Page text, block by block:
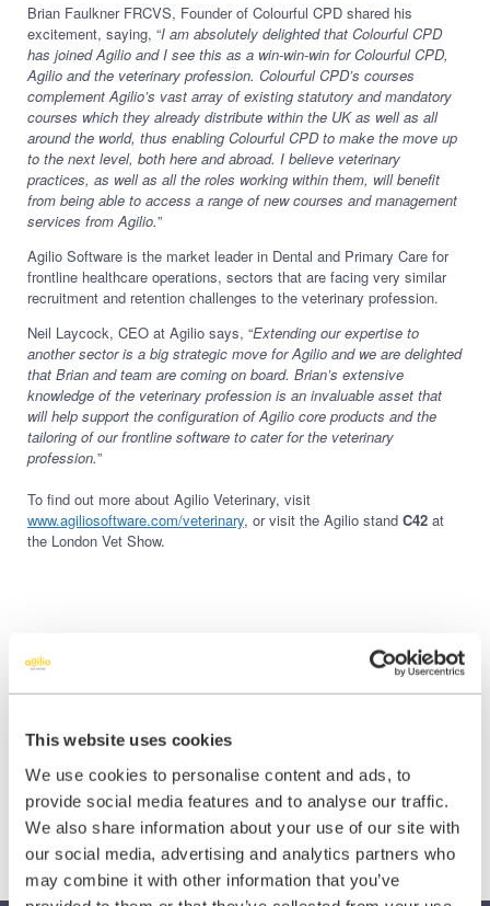
This website uses cookies
We use cookies to personalise content and ads, to
provide social media features and to analyse our traffic.
We also share information about your use of our site with
our social media, advertising and analytics partners who
may combine it with other information that you’ve
Brian Faulkner FRCVS, Founder of Colourful CPD shared his
excitement, saying, “I am absolutely delighted that Colourful CPD
has joined Agilio and I see this as a win-win-win for Colourful CPD,
Agilio and the veterinary profession. Colourful CPD’s courses
complement Agilio’s vast array of existing statutory and mandatory
courses which they already distribute within the UK as well as all
around the world, thus enabling Colourful CPD to make the move up
to the next level, both here and abroad. I believe veterinary
practices, as well as all the roles working within them, will benefit
from being able to access a range of new courses and management
services from Agilio.”
Agilio Software is the market leader in Dental and Primary Care for
frontline healthcare operations, sectors that are facing very similar
recruitment and retention challenges to the veterinary profession.
Neil Laycock, CEO at Agilio says, “Extending our expertise to
another sector is a big strategic move for Agilio and we are delighted
that Brian and team are coming on board. Brian’s extensive
knowledge of the veterinary profession is an invaluable asset that
will help support the configuration of Agilio core products and the
tailoring of our frontline software to cater for the veterinary
profession.”
To find out more about Agilio Veterinary, visit
www.agiliosoftware.com/veterinary, or visit the Agilio stand C42 at
the London Vet Show.
Share this:
Share
on
X
(Twitter)
Share
on
Facebook
Share
on
LinkedIn